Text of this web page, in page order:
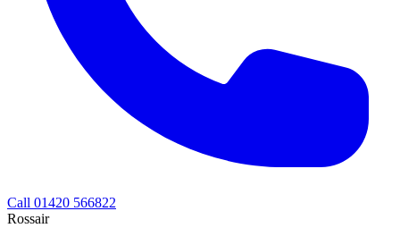
Call 01420 566822
Rossair